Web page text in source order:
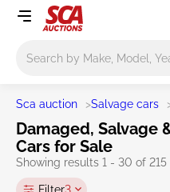
Sca auction >Salvage cars
Damaged, Salvage
Cars for Sale
Showing results 1 - 30 of 215
Filter3